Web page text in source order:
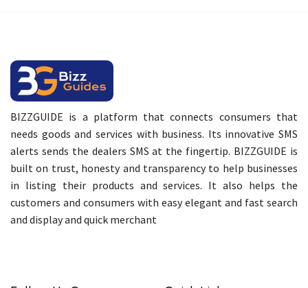
BIZZGUIDE is a platform that connects consumers that
needs goods and services with business. Its innovative SMS
alerts sends the dealers SMS at the fingertip. BIZZGUIDE is
built on trust, honesty and transparency to help businesses
in listing their products and services. It also helps the
customers and consumers with easy elegant and fast search
and display and quick merchant